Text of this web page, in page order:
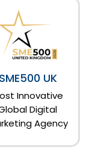
SME500 UK
Innovative
Digital
Agency